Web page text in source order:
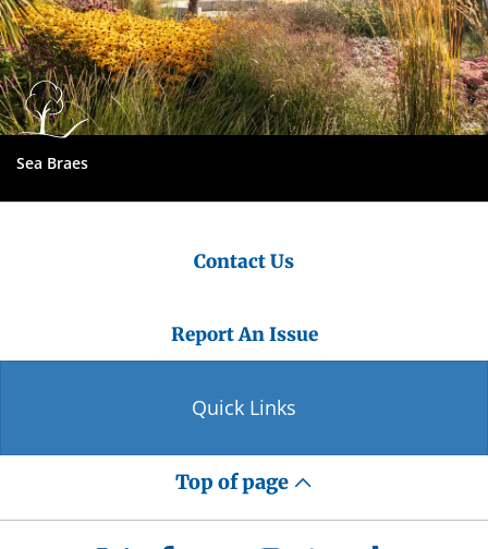
Sea Braes
Contact Us
Report An Issue
Quick Links
Top of page